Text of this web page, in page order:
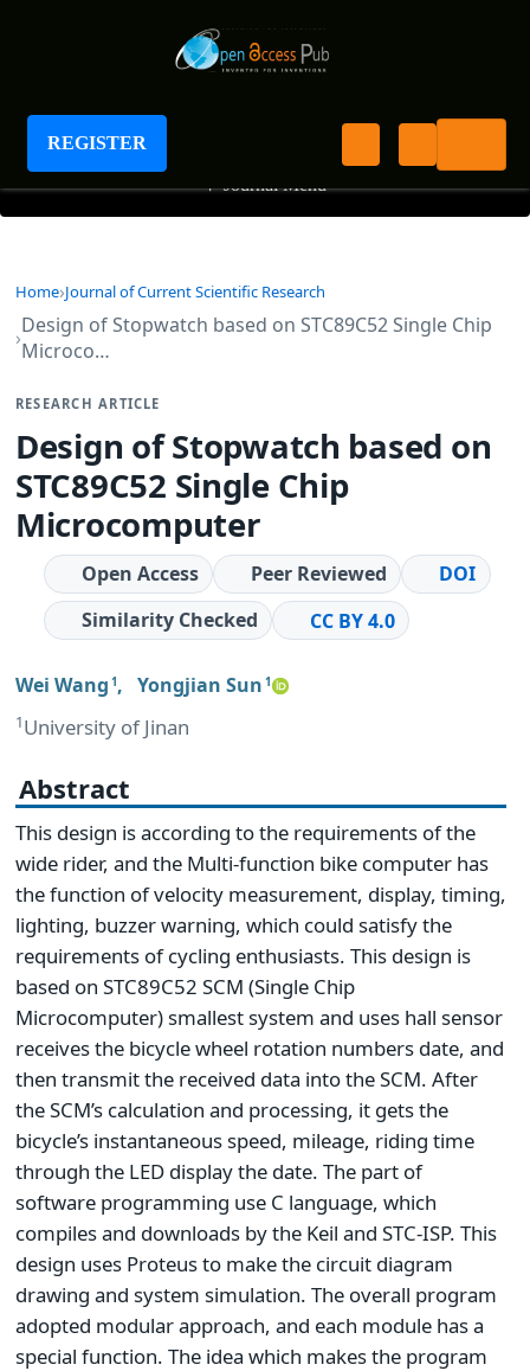
REGISTER
Journal of Current Scientific Research
+ Journal Menu
Home Journal of Current Scientific Research
Design of Stopwatch based on STC89C52 Single Chip
Microco…
RESEARCH ARTICLE
Design of Stopwatch based on
STC89C52 Single Chip
Microcomputer
Open Access Peer Reviewed
DOI
Similarity Checked
CC BY 4.0
Wei Wang 1 , Yongjian Sun 1
1University of Jinan
Abstract
This design is according to the requirements of the
wide rider, and the Multi-function bike computer has
the function of velocity measurement, display, timing,
lighting, buzzer warning, which could satisfy the
requirements of cycling enthusiasts. This design is
based on STC89C52 SCM (Single Chip
Microcomputer) smallest system and uses hall sensor
receives the bicycle wheel rotation numbers date, and
then transmit the received data into the SCM. After
the SCM’s calculation and processing, it gets the
bicycle’s instantaneous speed, mileage, riding time
through the LED display the date. The part of
software programming use C language, which
compiles and downloads by the Keil and STC-ISP. This
design uses Proteus to make the circuit diagram
drawing and system simulation. The overall program
adopted modular approach, and each module has a
special function. The idea which makes the program